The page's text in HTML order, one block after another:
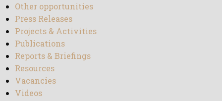
Other opportunities
Press Releases
Projects & Activities
Publications
Reports & Briefings
Resources
Vacancies
Videos